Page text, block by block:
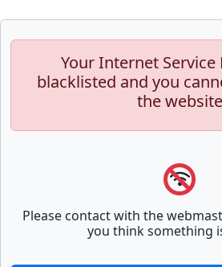
Your Internet Service
blacklisted and you
the website
Please contact with the
you think something